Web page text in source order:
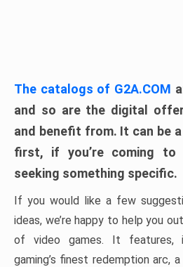
The catalogs of G2A.COM
and so are the digital
and benefit from. It can be
first, if you’re coming to
seeking something specific.
If you would like a few
ideas, we’re happy to help you
of video games. It features,
gaming’s finest redemption arc,